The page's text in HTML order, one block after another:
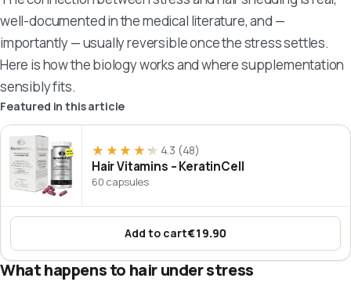
well-documented in the medical literature, and —
importantly — usually reversible once the stress settles.
Here is how the biology works and where supplementation
sensibly fits.
Featured in this article
★★★★★
★★★★★ 4.3 (48)
Hair Vitamins – KeratinCell
60 capsules
Add to cart€19.90
:Hair Vitamins – KeratinCell
What happens to hair under stress